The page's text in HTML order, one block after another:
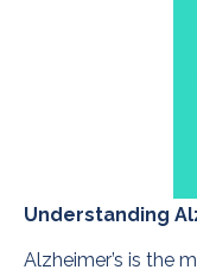
Understanding
Alzheimer’s is the